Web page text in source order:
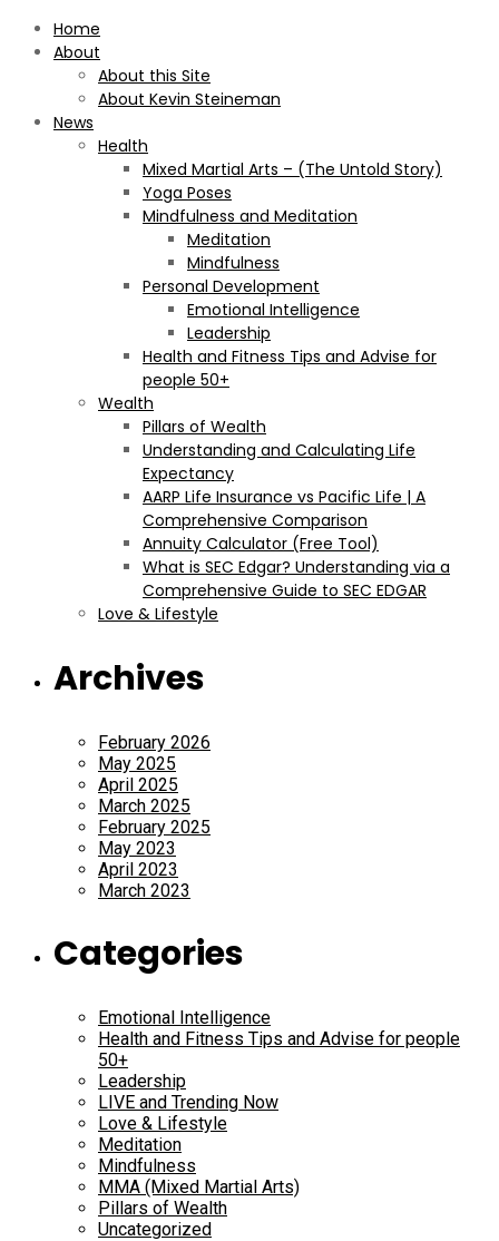
Home
About
About this Site
About Kevin Steineman
News
Health
Mixed Martial Arts – (The Untold Story)
Yoga Poses
Mindfulness and Meditation
Meditation
Mindfulness
Personal Development
Emotional Intelligence
Leadership
Health and Fitness Tips and Advise for
people 50+
Wealth
Pillars of Wealth
Understanding and Calculating Life
Expectancy
AARP Life Insurance vs Pacific Life | A
Comprehensive Comparison
Annuity Calculator (Free Tool)
What is SEC Edgar? Understanding via a
Comprehensive Guide to SEC EDGAR
Love & Lifestyle
Archives
February 2026
May 2025
April 2025
March 2025
February 2025
May 2023
April 2023
March 2023
Categories
Emotional Intelligence
Health and Fitness Tips and Advise for people
50+
Leadership
LIVE and Trending Now
Love & Lifestyle
Meditation
Mindfulness
MMA (Mixed Martial Arts)
Pillars of Wealth
Uncategorized